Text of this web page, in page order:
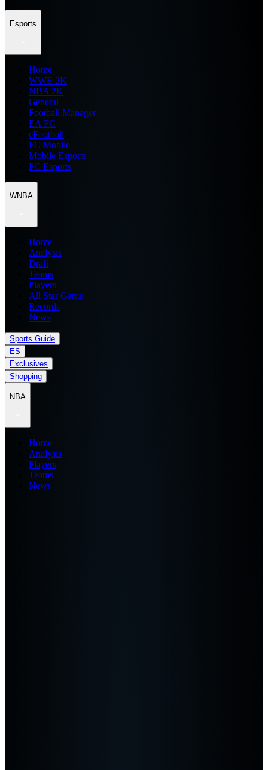
Esports
Home
WWE 2K
NBA 2K
General
Football Manager
EA FC
eFootball
FC Mobile
Mobile Esports
PC Esports
WNBA
Home
Analysis
Draft
Teams
Players
All Star Game
Records
News
Sports Guide
ES
Exclusives
Shopping
NBA
Home
Analysis
Players
Teams
News